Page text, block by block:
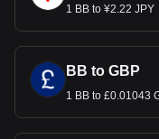
1 BB to ¥2.22 JPY
BB to GBP
1 BB to £0.01043